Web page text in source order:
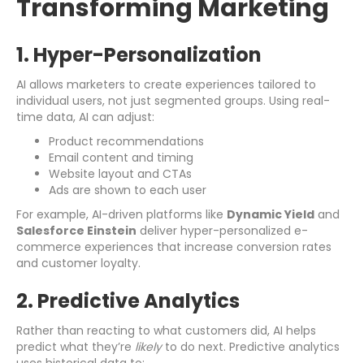
Transforming Marketing
1. Hyper-Personalization
AI allows marketers to create experiences tailored to
individual users, not just segmented groups. Using real-
time data, AI can adjust:
Product recommendations
Email content and timing
Website layout and CTAs
Ads are shown to each user
For example, AI-driven platforms like Dynamic Yield and
Salesforce Einstein deliver hyper-personalized e-
commerce experiences that increase conversion rates
and customer loyalty.
2. Predictive Analytics
Rather than reacting to what customers did, AI helps
predict what they’re likelyto do next. Predictive analytics